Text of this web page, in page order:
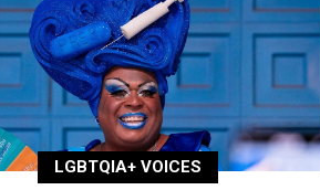
LGBTQIA+ VOICES